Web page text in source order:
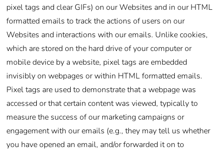
pixel tags and clear GIFs) on our Websites and in our HTML
formatted emails to track the actions of users on our
Websites and interactions with our emails. Unlike cookies,
which are stored on the hard drive of your computer or
mobile device by a website, pixel tags are embedded
invisibly on webpages or within HTML formatted emails.
Pixel tags are used to demonstrate that a webpage was
accessed or that certain content was viewed, typically to
measure the success of our marketing campaigns or
engagement with our emails (e.g., they may tell us whether
you have opened an email, and/or forwarded it on to